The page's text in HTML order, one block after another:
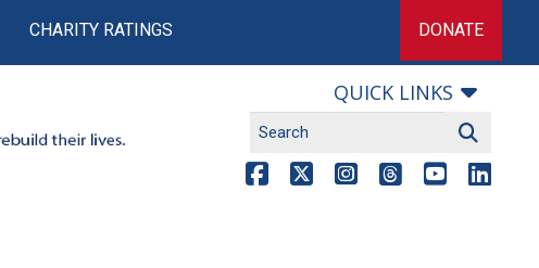
CHARITY RATINGS DONATE
QUICK LINKS